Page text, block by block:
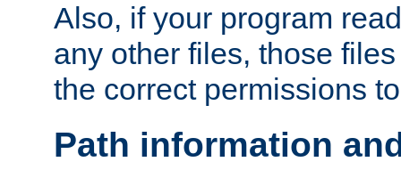
Also, if your program
any other files, those
the correct permissions
Path information